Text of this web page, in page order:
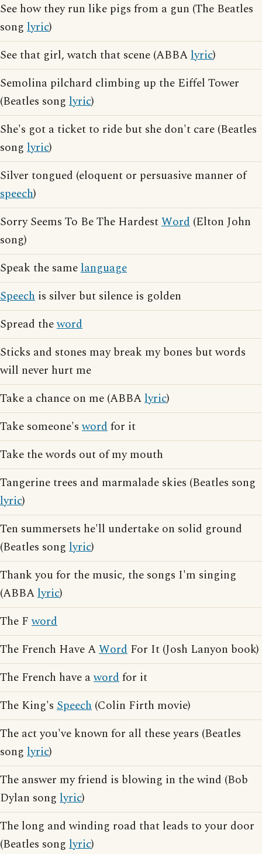
See how they run like pigs from a gun (The Beatles
song lyric)
See that girl, watch that scene (ABBAlyric)
Semolina pilchard climbing up the Eiffel Tower
(Beatles song lyric)
She's got a ticket to ride but she don't care (Beatles
song lyric)
Silver tongued (eloquent or persuasive manner of
speech)
Sorry Seems To Be The HardestWord (Elton John
song)
Speak the samelanguage
Speech is silver but silence is golden
Spread theword
Sticks and stones may break my bones but words
will never hurt me
Take a chance on me (ABBAlyric)
Take someone'swordfor it
Take the words out of my mouth
Tangerine trees and marmalade skies (Beatles song
lyric)
Ten summersets he'll undertake on solid ground
(Beatles song lyric)
Thank you for the music, the songs I'm singing
(ABBAlyric)
The Fword
The French Have AWord For It (Josh Lanyon book)
The French have awordfor it
The King's Speech (Colin Firth movie)
The act you've known for all these years (Beatles
song lyric)
The answer my friend is blowing in the wind (Bob
Dylan song lyric)
The long and winding road that leads to your door
(Beatles song lyric)